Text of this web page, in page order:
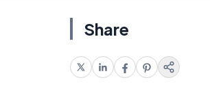
Share